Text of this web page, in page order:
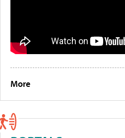
More